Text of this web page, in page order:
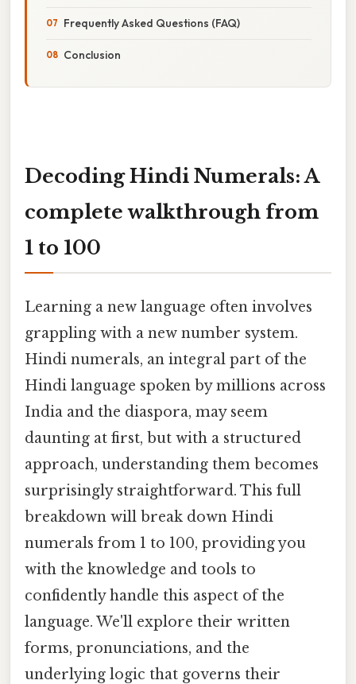
Frequently Asked Questions (FAQ)
Conclusion
Decoding Hindi Numerals: A
complete walkthrough from
1 to 100
Learning a new language often involves
grappling with a new number system.
Hindi numerals, an integral part of the
Hindi language spoken by millions across
India and the diaspora, may seem
daunting at first, but with a structured
approach, understanding them becomes
surprisingly straightforward. This full
breakdown will break down Hindi
numerals from 1 to 100, providing you
with the knowledge and tools to
confidently handle this aspect of the
language. We'll explore their written
forms, pronunciations, and the
underlying logic that governs their